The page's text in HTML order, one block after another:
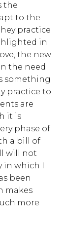
the
to the
practice
in
the new
the need
something
practice to
are
it is
phase of
a bill of
will not
in which I
been
makes
more